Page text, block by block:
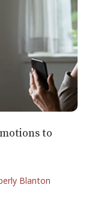
to
Blanton